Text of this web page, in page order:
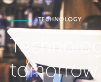
TECHNOLOGY